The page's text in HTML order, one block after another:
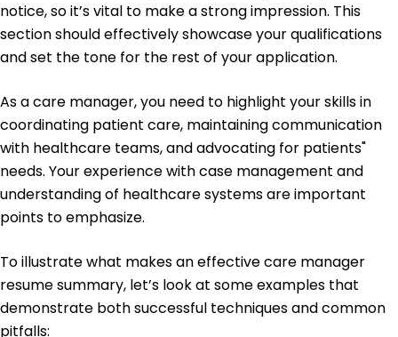
Bachelor of Science Nursing
California State University, Long Beach Long Beach,
California
notice, so it’s vital to make a strong impression. This
section should effectively showcase your qualifications
and set the tone for the rest of your application.
As a care manager, you need to highlight your skills in
coordinating patient care, maintaining communication
with healthcare teams, and advocating for patients"
needs. Your experience with case management and
understanding of healthcare systems are important
points to emphasize.
To illustrate what makes an effective care manager
resume summary, let’s look at some examples that
demonstrate both successful techniques and common
pitfalls: